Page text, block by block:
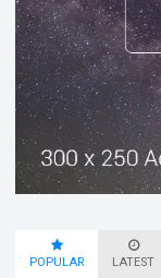
POPULAR LATEST